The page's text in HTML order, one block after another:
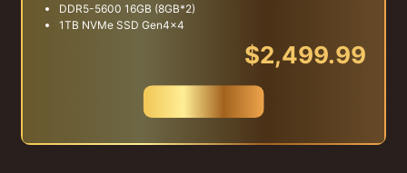
DDR5-5600 16GB (8GB*2)
1TB NVMe SSD Gen4x4
$2,499.99